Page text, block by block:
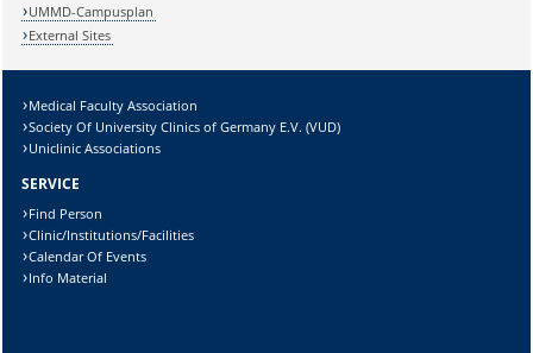
UMMD-Campusplan
External Sites
Medical Faculty Association
Society Of University Clinics of Germany E.V. (VUD)
Uniclinic Associations
SERVICE
Find Person
Clinic/Institutions/Facilities
Calendar Of Events
Info Material